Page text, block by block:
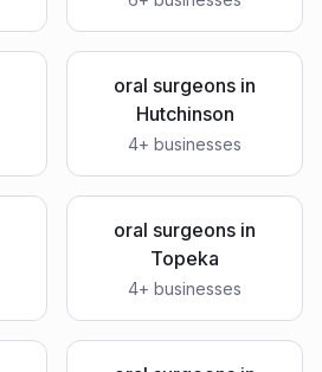
oral surgeons in
Hutchinson
4+ businesses
oral surgeons in
Topeka
4+ businesses